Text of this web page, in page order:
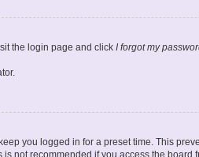
the login page and click I forgot my
you logged in for a preset time. This
not recommended if you access the board